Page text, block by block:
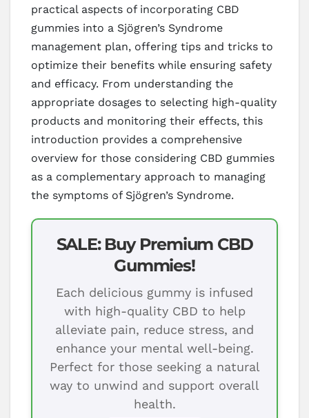
practical aspects of incorporating CBD
gummies into a Sjögren’s Syndrome
management plan, offering tips and tricks to
optimize their benefits while ensuring safety
and efficacy. From understanding the
appropriate dosages to selecting high-quality
products and monitoring their effects, this
introduction provides a comprehensive
overview for those considering CBD gummies
as a complementary approach to managing
the symptoms of Sjögren’s Syndrome.
SALE: Buy Premium CBD
Gummies!
Each delicious gummy is infused
with high-quality CBD to help
alleviate pain, reduce stress, and
enhance your mental well-being.
Perfect for those seeking a natural
way to unwind and support overall
health.